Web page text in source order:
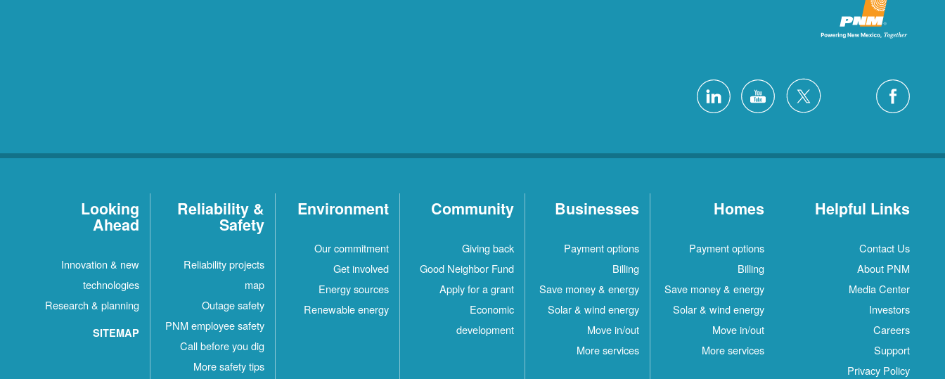
Helpful Links
Contact Us
About PNM
Media Center
Investors
Careers
Support
Privacy Policy
Homes
Payment options
Billing
Save money & energy
Solar & wind energy
Move in/out
More services
Businesses
Payment options
Billing
Save money & energy
Solar & wind energy
Move in/out
More services
Community
Giving back
Good Neighbor Fund
Apply for a grant
Economic
development
Environment
Our commitment
Get involved
Energy sources
Renewable energy
Reliability &
Safety
Reliability projects
map
Outage safety
PNM employee safety
Call before you dig
More safety tips
Looking
Ahead
Innovation & new
technologies
Research & planning
SITEMAP